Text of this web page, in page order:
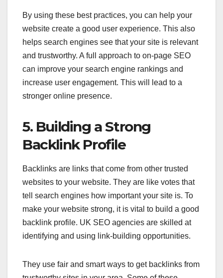
By using these best practices, you can help your
website create a good user experience. This also
helps search engines see that your site is relevant
and trustworthy. A full approach to on-page SEO
can improve your search engine rankings and
increase user engagement. This will lead to a
stronger online presence.
5. Building a Strong
Backlink Profile
Backlinks are links that come from other trusted
websites to your website. They are like votes that
tell search engines how important your site is. To
make your website strong, it is vital to build a good
backlink profile. UK SEO agencies are skilled at
identifying and using link-building opportunities.
They use fair and smart ways to get backlinks from